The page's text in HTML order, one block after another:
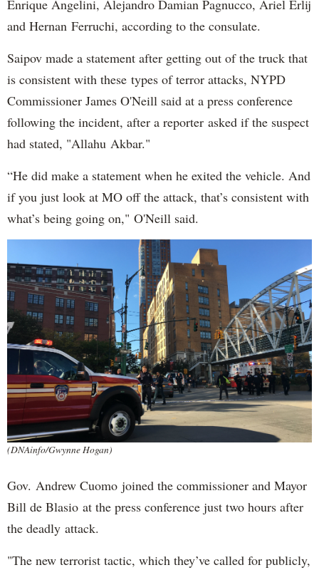
Enrique Angelini, Alejandro Damian Pagnucco, Ariel Erlij
and Hernan Ferruchi, according to the consulate.
Saipov made a statement after getting out of the truck that
is consistent with these types of terror attacks, NYPD
Commissioner James O'Neill said at a press conference
following the incident, after a reporter asked if the suspect
had stated, "Allahu Akbar."
“He did make a statement when he exited the vehicle. And
if you just look at MO off the attack, that’s consistent with
what’s being going on," O'Neill said.
(DNAinfo/Gwynne Hogan)
Gov. Andrew Cuomo joined the commissioner and Mayor
Bill de Blasio at the press conference just two hours after
the deadly attack.
"The new terrorist tactic, which they’ve called for publicly,